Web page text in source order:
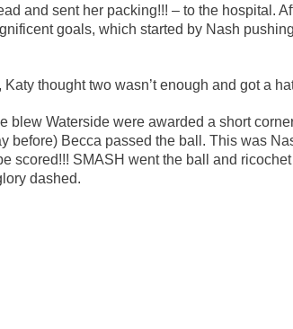
and sent her packing!!! – to the hospital.
goals, which started by Nash
thought two wasn’t enough and got a
blew Waterside were awarded a short
before) Becca passed the ball. This was
scored!!! SMASH went the ball and
dashed.